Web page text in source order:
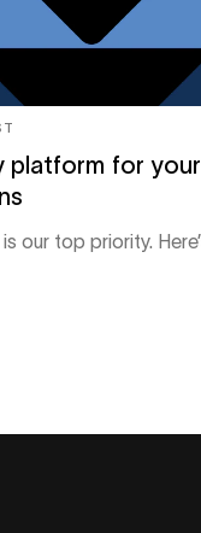
for
our top priority.